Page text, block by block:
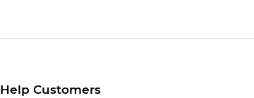
Help Customers